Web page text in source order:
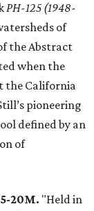
PH-125 (1948-
of
the Abstract
when the
the California
pioneering
defined by an
of
20M. "Held in